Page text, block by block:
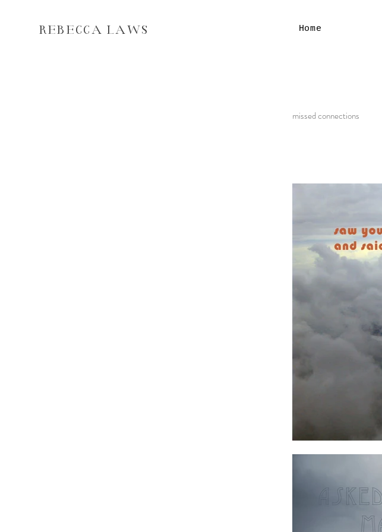
REBECCA LAWS Home
missed connections